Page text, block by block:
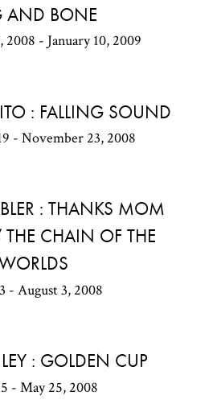
AND BONE
2008 - January 10, 2009
: FALLING SOUND
- November 23, 2008
: THANKS MOM
CHAIN OF THE
- August 3, 2008
: GOLDEN CUP
- May 25, 2008